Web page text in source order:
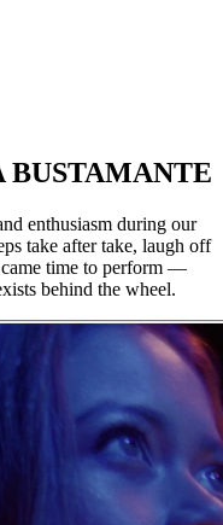
BUSTAMANTE
enthusiasm during our
take after take, laugh off
time to perform —
behind the wheel.